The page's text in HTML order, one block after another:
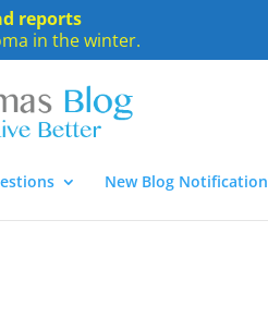
reports
in the winter.
New Blog Notification